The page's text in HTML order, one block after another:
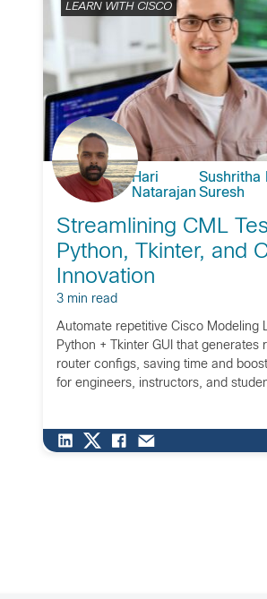
LEARN WITH CISCO
Hari
Natarajan
Sushritha
Suresh
Streamlining CML
Python, Tkinter, and
Innovation
3 min read
Automate repetitive Cisco Modeling
Python + Tkinter GUI that
router configs, saving time and
for engineers, instructors, and